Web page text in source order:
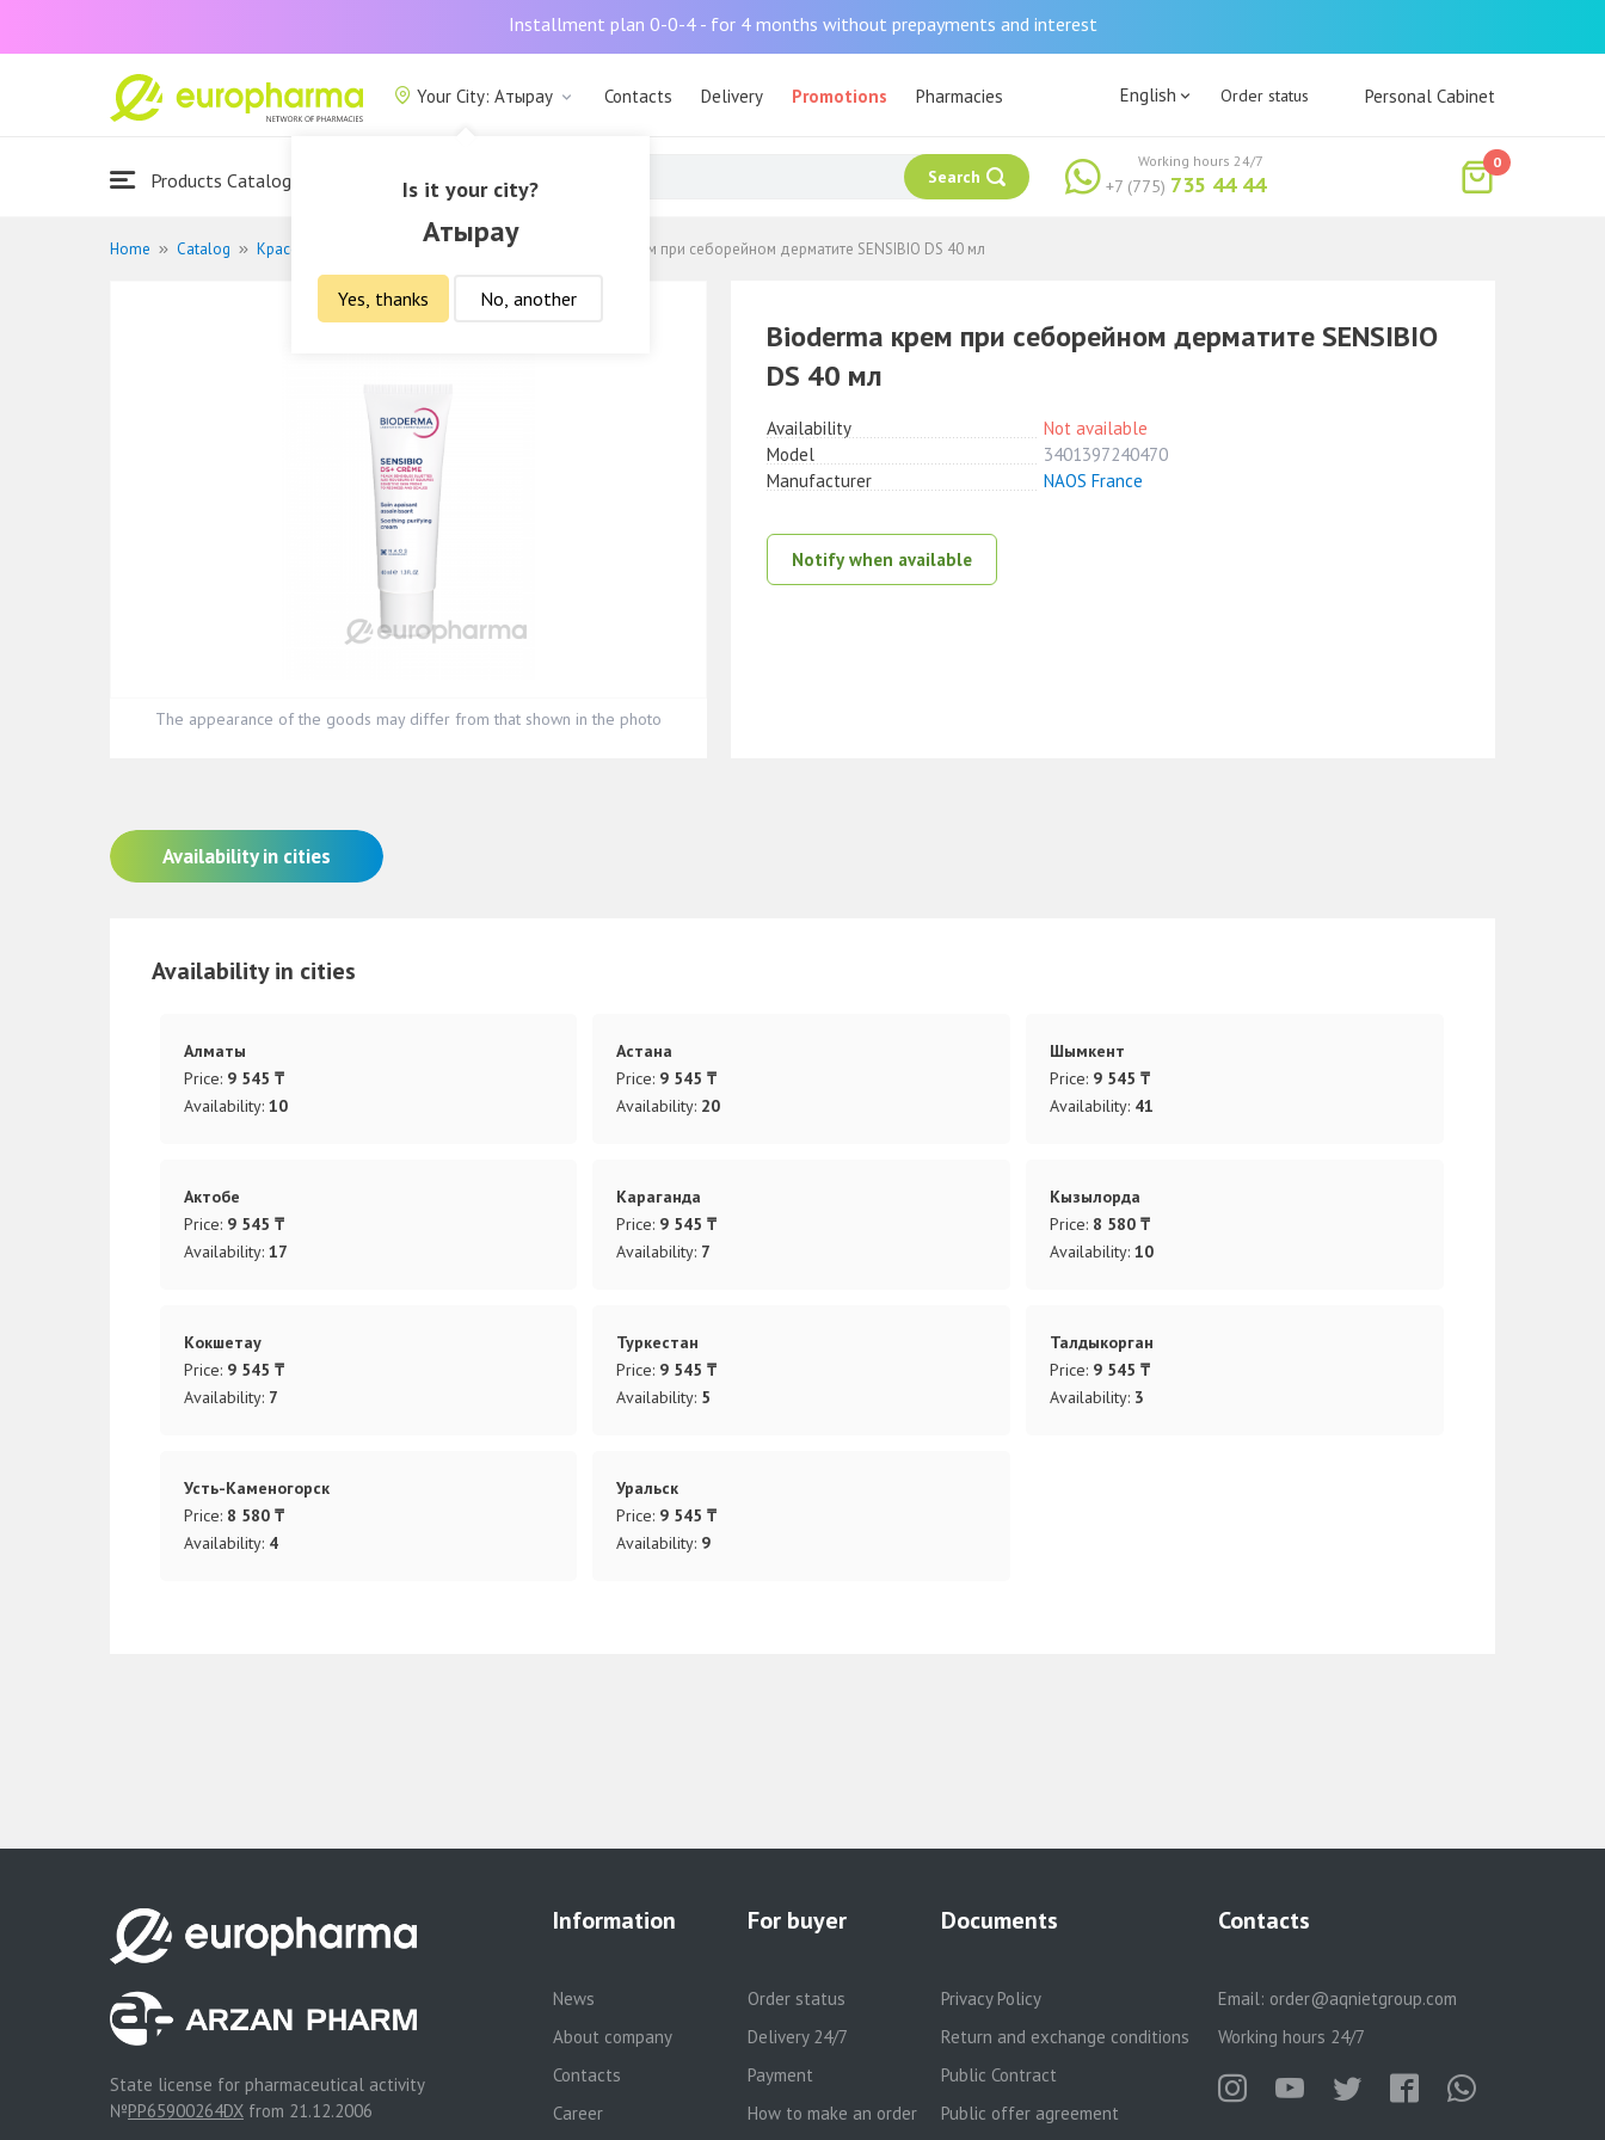
Installment plan 0-0-4 - for 4 months without prepayments and interest
Your City: Атырау
Is it your city?
Атырау
Yes, thanks No, another
Contacts Delivery Promotions Pharmacies
About Us
English Order status Personal Cabinet
Products Catalogue Search +7 (775) 735 44 44
Working hours 24/7 0
Home Catalog Красота и гигиена Дермакосметика Bioderma крем при себорейном дерматите SENSIBIO DS 40 мл
The appearance of the goods may differ from that shown in the photo
Bioderma крем при себорейном дерматите SENSIBIO
DS 40 мл
Availability
Not available
Model
3401397240470
Manufacturer
NAOS France
Notify when available
Availability in cities
Availability in cities
Алматы
Price: 9 545 ₸
Availability: 10
Астана
Price: 9 545 ₸
Availability: 20
Шымкент
Price: 9 545 ₸
Availability: 41
Актобе
Price: 9 545 ₸
Availability: 17
Караганда
Price: 9 545 ₸
Availability: 7
Кызылорда
Price: 8 580 ₸
Availability:10
Кокшетау
Price: 9 545 ₸
Availability: 7
Туркестан
Price: 9 545 ₸
Availability: 5
Талдыкорган
Price: 9 545 ₸
Availability: 3
Усть-Каменогорск
Price: 8 580 ₸
Availability: 4
Уральск
Price: 9 545 ₸
Availability: 9
State license for pharmaceutical activity
№PP65900264DX from 21.12.2006
Information
News
About company
Contacts
Career
For buyer
Order status
Delivery 24/7
Payment
How to make an order
Documents
Privacy Policy
Return and exchange conditions
Public Contract
Public offer agreement
Contacts
Email: order@aqnietgroup.com
Working hours 24/7